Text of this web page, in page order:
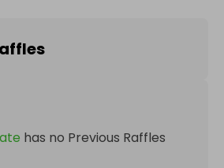
has no Previous Raffles